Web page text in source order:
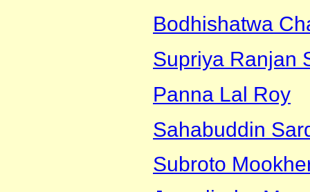
Bodhishatwa
Supriya Ranjan
Panna Lal Roy
Sahabuddin
Subroto